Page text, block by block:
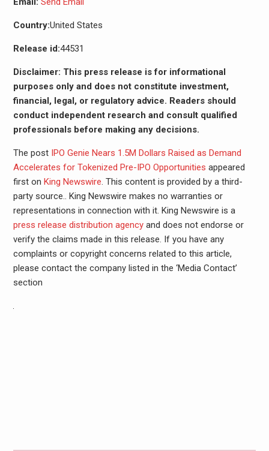
Country:United States
Release id:44531
Disclaimer: This press release is for informational
purposes only and does not constitute investment,
financial, legal, or regulatory advice. Readers should
conduct independent research and consult qualified
professionals before making any decisions.
The post IPO Genie Nears 1.5M Dollars Raised as Demand
Accelerates for Tokenized Pre-IPO Opportunities appeared
first on King Newswire. This content is provided by a third-
party source.. King Newswire makes no warranties or
representations in connection with it. King Newswire is a
press release distribution agencyand does not endorse or
verify the claims made in this release. If you have any
complaints or copyright concerns related to this article,
please contact the company listed in the ‘Media Contact’
section